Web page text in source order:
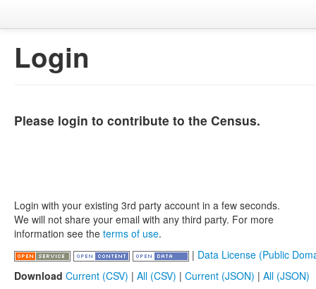
Login
Please login to contribute to the Census.
Login with your existing 3rd party account in a few seconds.
We will not share your email with any third party. For more
information see the terms of use.
| Data License (Public
Download Current (CSV) | All (CSV) | Current (JSON) | All (JSON)